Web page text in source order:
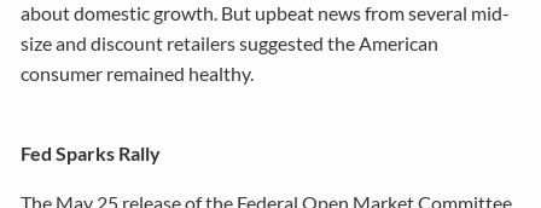
about domestic growth. But upbeat news from several mid-
size and discount retailers suggested the American
consumer remained healthy.
Fed Sparks Rally
The May 25 release of the Federal Open Market Committee